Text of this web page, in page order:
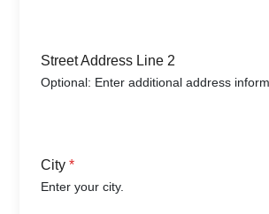
Street Address Line 2
Optional: Enter additional address
City*
Enter your city.